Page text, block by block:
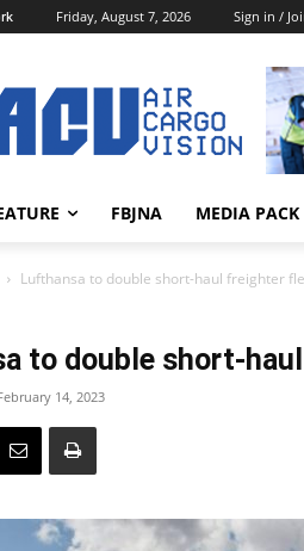
Friday, August 7, 2026 Sign in /
FBJNA MEDIA PACK
Lufthansa to double short-haul freighter
to double short-
14, 2023